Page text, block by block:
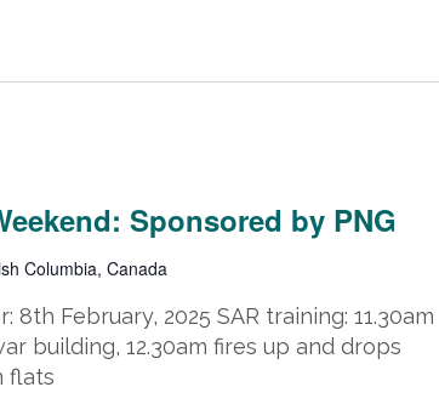
Sponsored by PNG
Columbia, Canada
February, 2025 SAR training: 11.30am
building, 12.30am fires up and drops
flats